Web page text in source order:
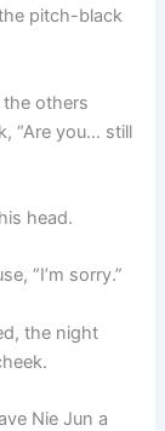
pitch-black
others
“Are you… still
head.
“I’m sorry.”
the night
Nie Jun a